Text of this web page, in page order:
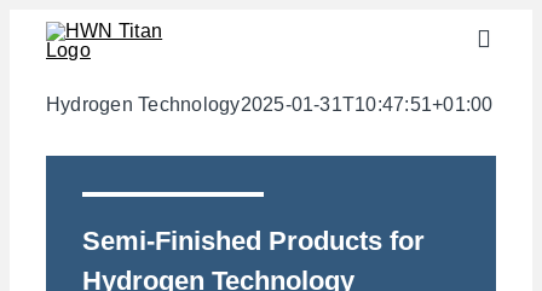
Skip
Toggle
Industries
semi-finished products
Materials
Services
Hydrogen Technology2025-01-31T10:47:51+01:00
Semi-Finished Products for
Hydrogen Technology